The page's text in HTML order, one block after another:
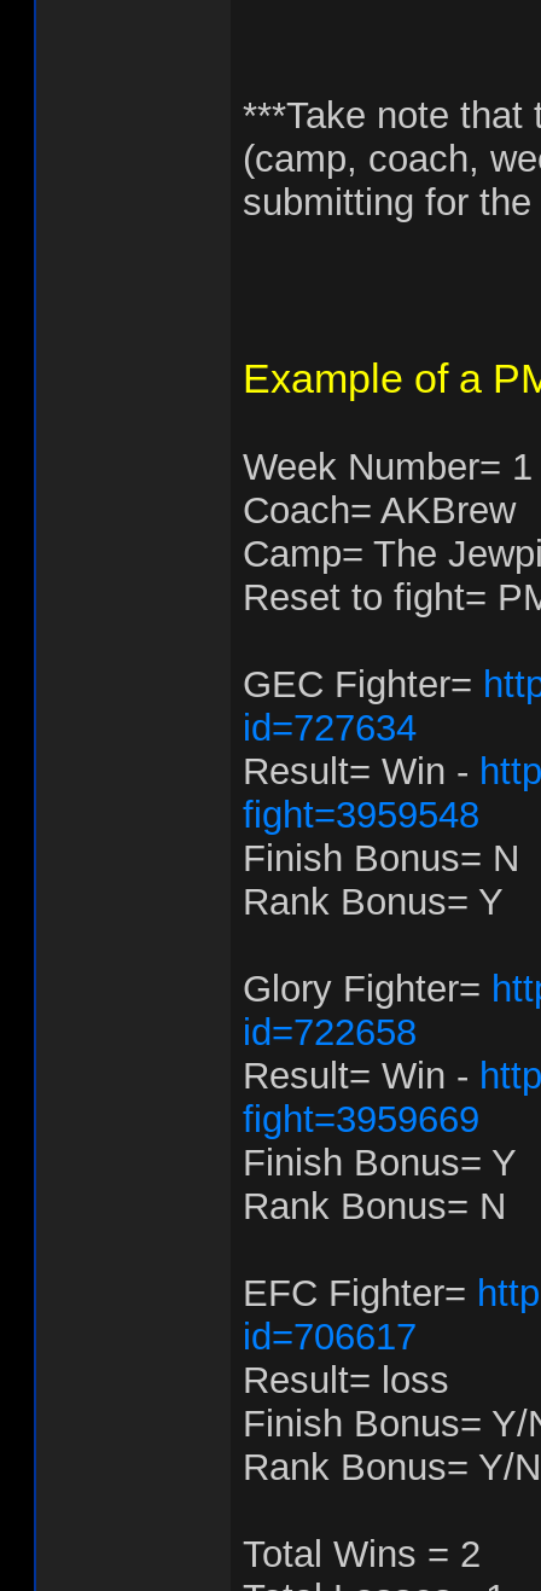
***Take note that
(camp, coach,
submitting for
Example of a
Week Number= 1
Coach= AKBrew
Camp= The
Reset to fight=
GEC Fighter=
id=727634
Result= Win -
fight=3959548
Finish Bonus= N
Rank Bonus= Y
Glory Fighter=
id=722658
Result= Win -
fight=3959669
Finish Bonus= Y
Rank Bonus= N
EFC Fighter=
id=706617
Result= loss
Finish Bonus= Y/
Rank Bonus= Y/N
Total Wins = 2